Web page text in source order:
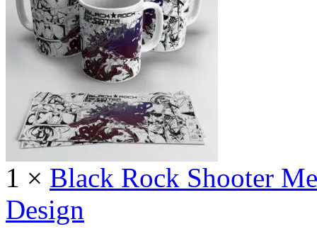
1 × Black Rock Shooter
Design